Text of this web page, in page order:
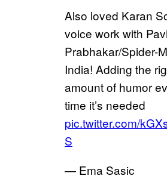
Also loved Karan
voice work with
Prabhakar/Spider-
India! Adding the
amount of humor
time it’s needed
pic.twitter.com/
S
— Ema Sasic